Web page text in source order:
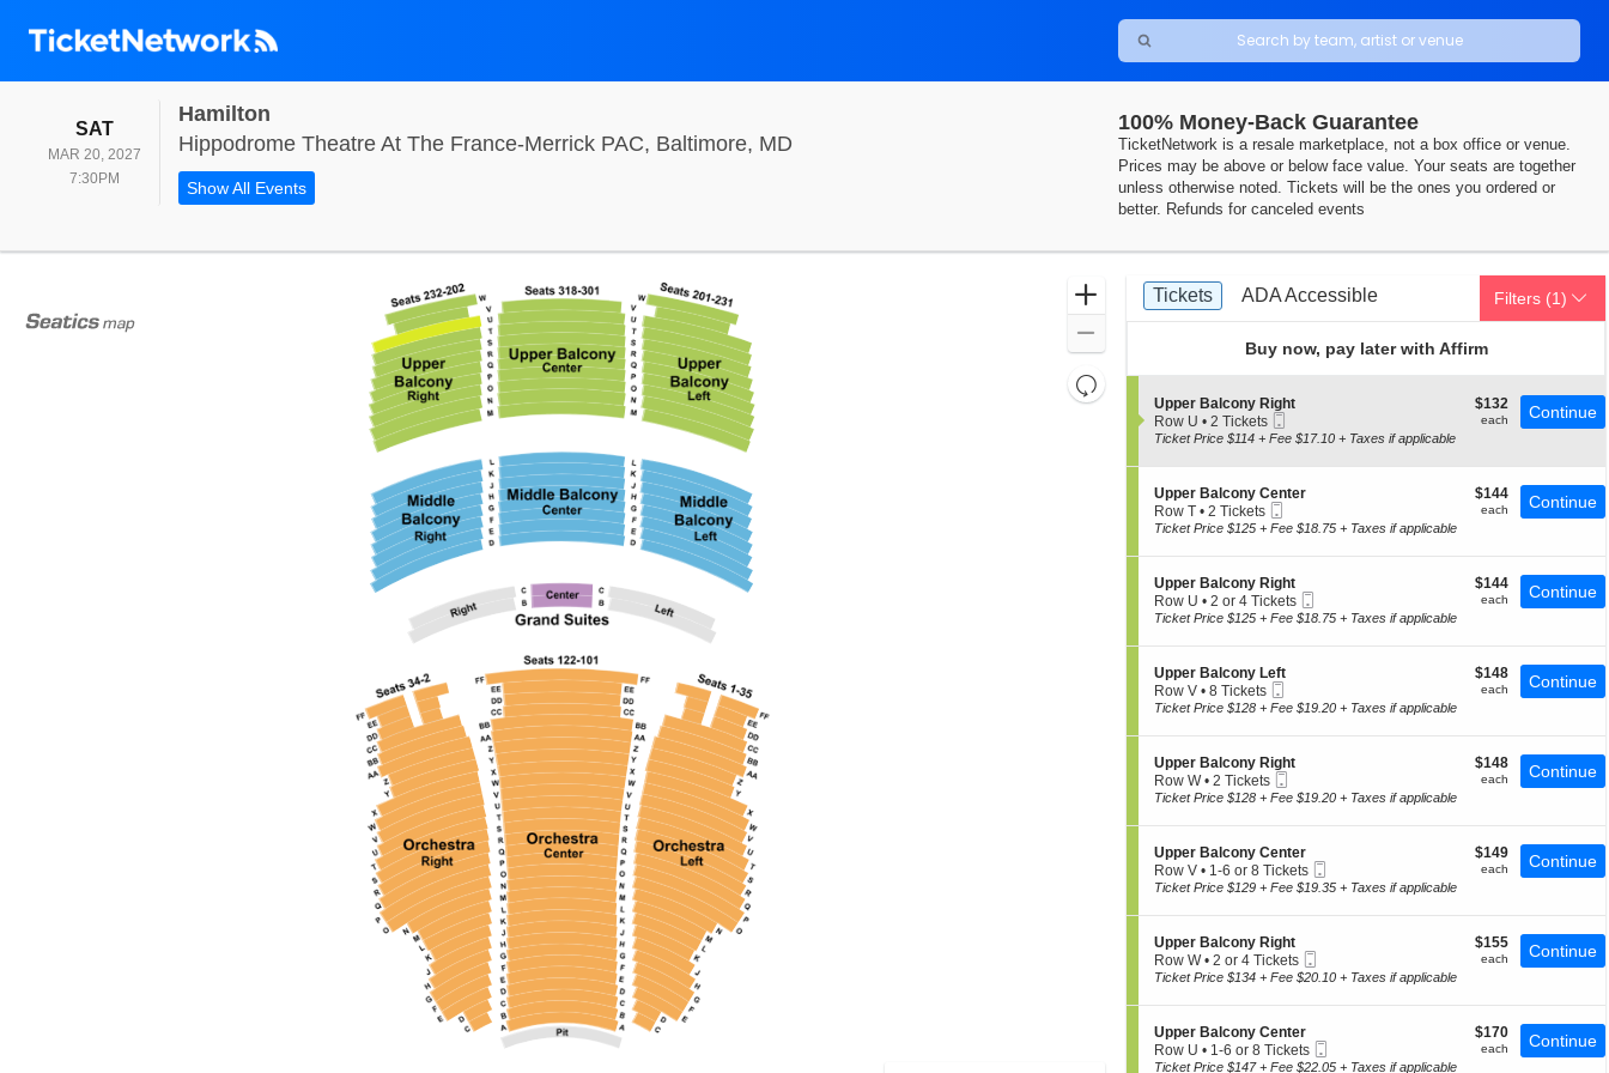
SATSATURDAY
MAR 20, 2027
7:30PM
Hamilton
Hippodrome Theatre At The France-Merrick PAC, Baltimore, MD Hippodrome Theatre At The France-Merrick PAC, Baltimore, Maryland
Show All Events
100% Money-Back Guarantee
TicketNetwork is a resale marketplace, not a box office or venue.
Prices may be above or below face value. Your seats are together
unless otherwise noted. Tickets will be the ones you ordered or
better. Refunds for canceled events
Zoom
Resets
the
directional
Reset
Ticket
Types
Tickets
Tickets ADA Accessible
ADA Accessible Filters (1)
Buy now, pay later with Affirm
S
e
c
i
o
n
U
p
p
r
B
a
o
n
y
i
g
h
t
Upper Balcony Right
Row U
2
available
• 2 Tickets
Ticket
$132
each
$132
each Continue
Ticket Price $114 + Fee $17.10 + Taxes if applicable
S
e
c
i
o
n
U
p
p
r
B
a
o
n
y
e
n
t
e
r
Upper Balcony Center
Row T
2
available
• 2 Tickets
Ticket
$144
each
$144
each Continue
Ticket Price $125 + Fee $18.75 + Taxes if applicable
S
e
c
i
o
n
U
p
p
r
B
a
o
n
y
i
g
h
t
Upper Balcony Right
Row U
2
4
Tickets
available
• 2 or 4 Tickets
Ticket
$144
each
$144
each Continue
Ticket Price $125 + Fee $18.75 + Taxes if applicable
S
e
c
i
o
n
U
p
p
r
B
a
o
n
y
e
f
t
Upper Balcony Left
Row V
8
available
• 8 Tickets
Ticket
$148
each
$148
each Continue
Ticket Price $128 + Fee $19.20 + Taxes if applicable
S
e
c
i
o
n
U
p
p
r
B
a
o
n
y
Upper Balcony Right
Row W
2
available
• 2 Tickets
Ticket
$148
each
$148
each Continue
Ticket Price $128 + Fee $19.20 + Taxes if applicable
S
e
c
i
o
n
U
p
p
r
B
a
Upper Balcony Center
Row V
1
6
or
8
Tickets
available
• 1-6 or 8 Tickets
Ticket
$149
each
$149
each Continue
Ticket Price $129 + Fee $19.35 + Taxes if applicable
S
e
c
i
o
n
U
Upper Balcony Right
Row W
2
4
Tickets
available
• 2 or 4 Tickets
Ticket
$155
each
$155
each Continue
Ticket Price $134 + Fee $20.10 + Taxes if applicable
S
e
c
Upper Balcony Center
Row U
1
• 1-6 or 8 Tickets
Ticket
$170
each
$170
each Continue
Ticket Price $147 + Fee $22.05 + Taxes if applicable